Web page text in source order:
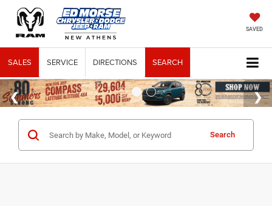
SAVED
SALES SERVICE DIRECTIONS SEARCH
Search